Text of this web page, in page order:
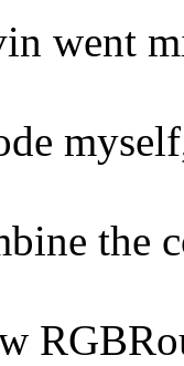
went
the